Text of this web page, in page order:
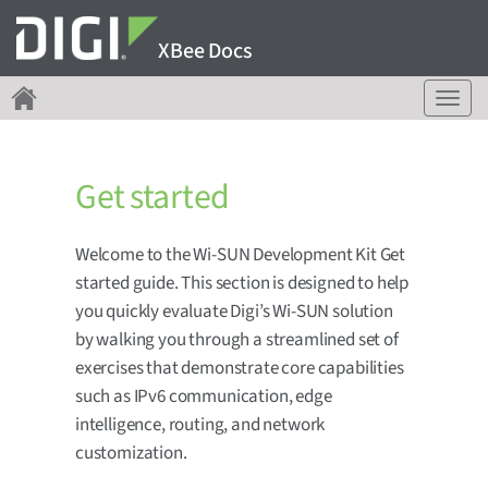
XBee Docs
T
o
Get started
Welcome to the Wi-SUN Development Kit Get
started guide. This section is designed to help
you quickly evaluate Digi’s Wi-SUN solution
by walking you through a streamlined set of
exercises that demonstrate core capabilities
such as IPv6 communication, edge
intelligence, routing, and network
customization.